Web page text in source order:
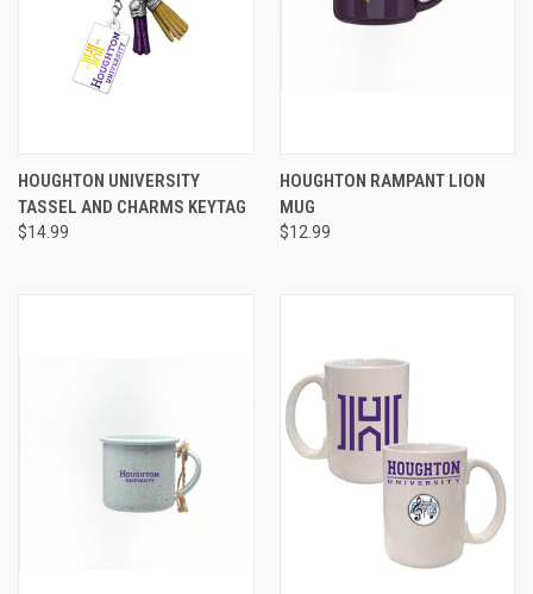
HOUGHTON UNIVERSITY
TASSEL AND CHARMS KEYTAG
$14.99
HOUGHTON RAMPANT LION
MUG
$12.99